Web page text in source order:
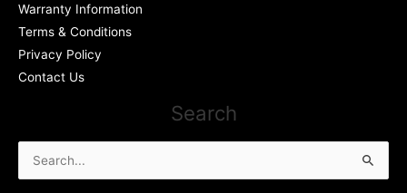
Warranty Information
Terms & Conditions
Privacy Policy
Contact Us
Search
Search